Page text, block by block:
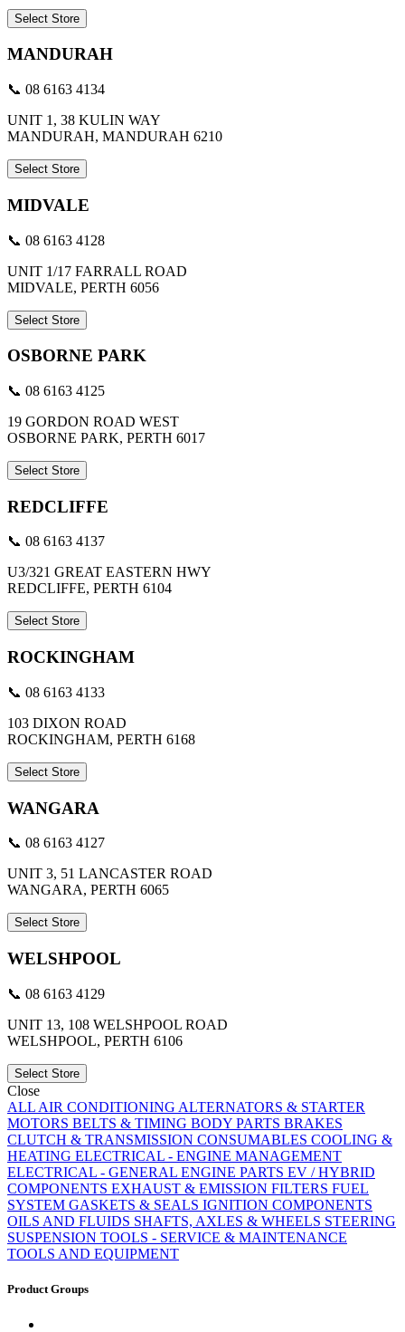
Select Store
MANDURAH
📞 08 6163 4134
UNIT 1, 38 KULIN WAY
MANDURAH, MANDURAH 6210
Select Store
MIDVALE
📞 08 6163 4128
UNIT 1/17 FARRALL ROAD
MIDVALE, PERTH 6056
Select Store
OSBORNE PARK
📞 08 6163 4125
19 GORDON ROAD WEST
OSBORNE PARK, PERTH 6017
Select Store
REDCLIFFE
📞 08 6163 4137
U3/321 GREAT EASTERN HWY
REDCLIFFE, PERTH 6104
Select Store
ROCKINGHAM
📞 08 6163 4133
103 DIXON ROAD
ROCKINGHAM, PERTH 6168
Select Store
WANGARA
📞 08 6163 4127
UNIT 3, 51 LANCASTER ROAD
WANGARA, PERTH 6065
Select Store
WELSHPOOL
📞 08 6163 4129
UNIT 13, 108 WELSHPOOL ROAD
WELSHPOOL, PERTH 6106
Select Store
Close
ALL AIR CONDITIONING ALTERNATORS & STARTER
MOTORS BELTS & TIMING BODY PARTS BRAKES
CLUTCH & TRANSMISSION CONSUMABLES COOLING &
HEATING ELECTRICAL - ENGINE MANAGEMENT
ELECTRICAL - GENERAL ENGINE PARTS EV / HYBRID
COMPONENTS EXHAUST & EMISSION FILTERS FUEL
SYSTEM GASKETS & SEALS IGNITION COMPONENTS
OILS AND FLUIDS SHAFTS, AXLES & WHEELS STEERING
SUSPENSION TOOLS - SERVICE & MAINTENANCE
TOOLS AND EQUIPMENT
Product Groups